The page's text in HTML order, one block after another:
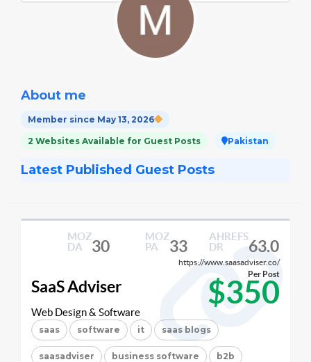
About me
Member since May 13, 2026
2 Websites Available for Guest Posts Pakistan
Latest Published Guest Posts
MOZ
DA
30
MOZ
PA
33
AHREFS
DR
63.0
https://www.saasadviser.co/
SaaS Adviser $350
Per Post
Web Design & Software
saas software it saas blogs
saasadviser business software b2b